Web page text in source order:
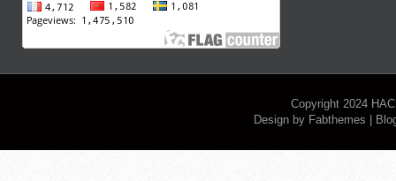
Copyright 2024
Design by Fabthemes |